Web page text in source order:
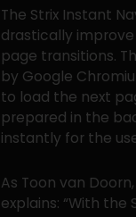
The Strix Instant
drastically
page transitions.
by Google
to load the next
prepared in the
instantly for the
As Toon van
explains: “With